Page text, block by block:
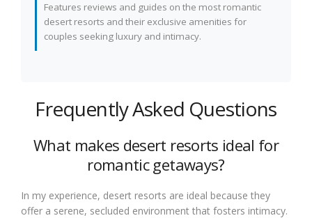
Features reviews and guides on the most romantic
desert resorts and their exclusive amenities for
couples seeking luxury and intimacy.
Frequently Asked Questions
What makes desert resorts ideal for
romantic getaways?
In my experience, desert resorts are ideal because they
offer a serene, secluded environment that fosters intimacy.